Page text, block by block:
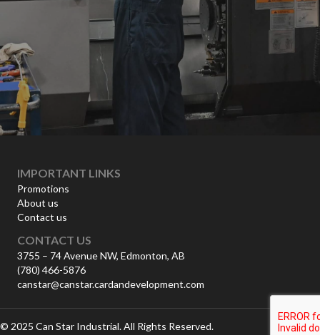
IMPORTANT LINKS
Promotions
About us
Contact us
CONTACT US
3755 – 74 Avenue NW, Edmonton, AB
(780) 466-5876
canstar@canstar.cardandevelopment.com
© 2025 Can Star Industrial. All Rights Reserved.